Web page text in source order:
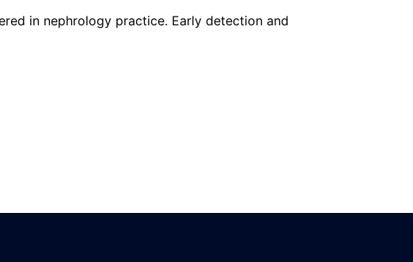
in nephrology practice. Early detection and